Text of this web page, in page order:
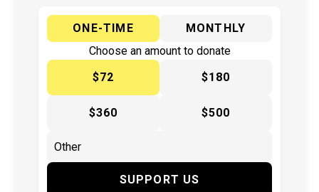
ONE-TIME
MONTHLY
Choose an amount to donate
$72
$180
$360 $500
SUPPORT US